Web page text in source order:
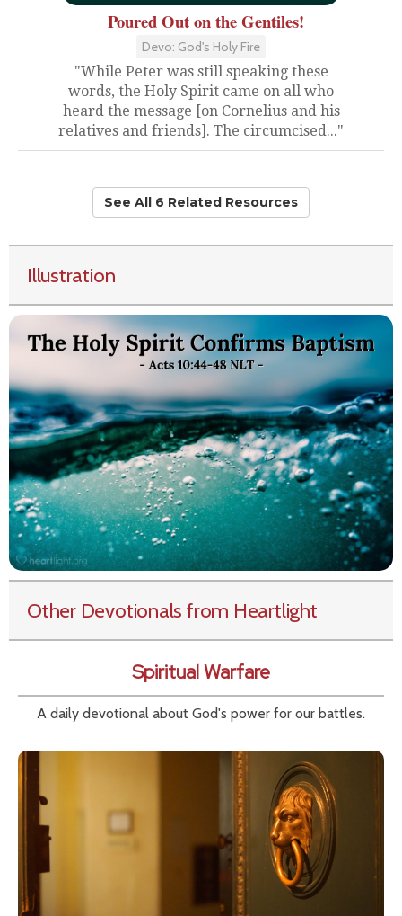
Poured Out on the Gentiles!
Devo: God's Holy Fire
"While Peter was still speaking these
words, the Holy Spirit came on all who
heard the message [on Cornelius and his
relatives and friends]. The circumcised..."
See All 6 Related Resources
Illustration
Other Devotionals from Heartlight
Spiritual Warfare
A daily devotional about God's power for our battles.